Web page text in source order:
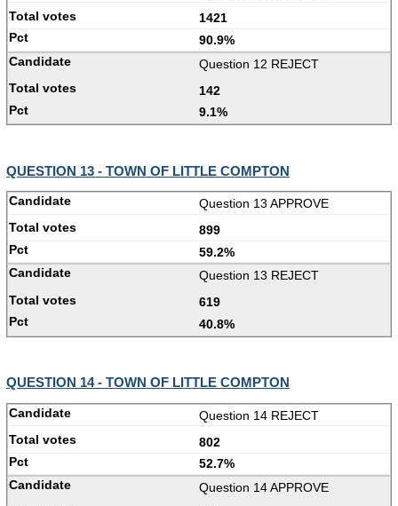
1421
90.9%
Question 12 REJECT
142
9.1%
QUESTION 13 - TOWN OF LITTLE COMPTON
Question 13 APPROVE
899
59.2%
Question 13 REJECT
619
40.8%
QUESTION 14 - TOWN OF LITTLE COMPTON
Question 14 REJECT
802
52.7%
Question 14 APPROVE